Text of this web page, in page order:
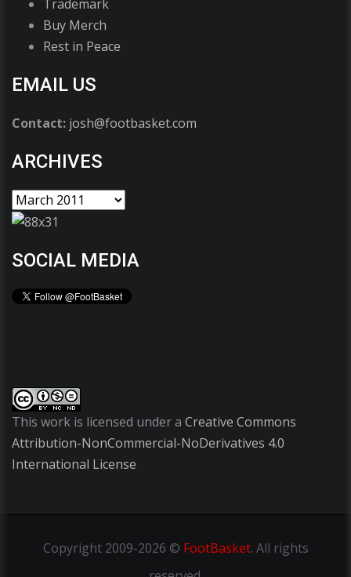
Trademark
Buy Merch
Rest in Peace
EMAIL US
Contact: josh@footbasket.com
ARCHIVES
SOCIAL MEDIA
This work is licensed under a Creative Commons
Attribution-NonCommercial-NoDerivatives 4.0
International License
Copyright2009-2026 © FootBasket. All rights